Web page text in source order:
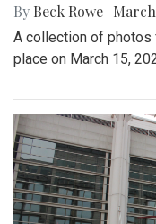
By Beck Rowe March
A collection of photos
place on March 15,